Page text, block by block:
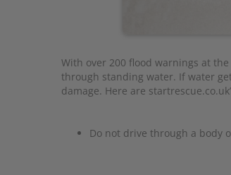
With over 200 flood warnings at
through standing water. If water
damage. Here are
Do not drive through a body